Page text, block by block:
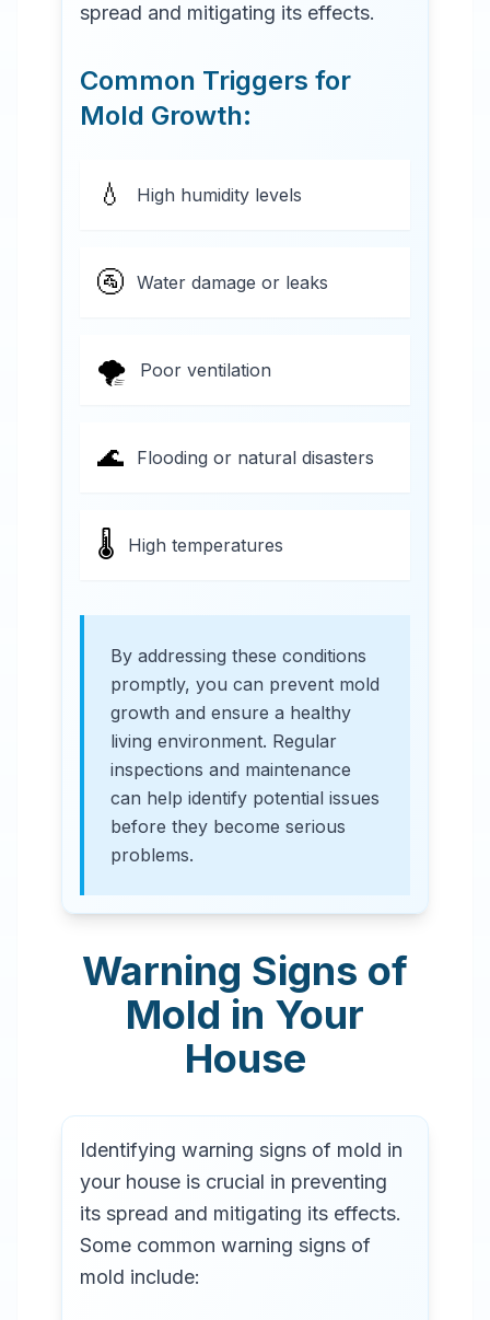
spread and mitigating its effects.
Common Triggers for
Mold Growth:
💧 High humidity levels
🚰 Water damage or leaks
🌪️ Poor ventilation
🌊 Flooding or natural disasters
🌡️ High temperatures
By addressing these conditions
promptly, you can prevent mold
growth and ensure a healthy
living environment. Regular
inspections and maintenance
can help identify potential issues
before they become serious
problems.
Warning Signs of
Mold in Your
House
Identifying warning signs of mold in
your house is crucial in preventing
its spread and mitigating its effects.
Some common warning signs of
mold include: